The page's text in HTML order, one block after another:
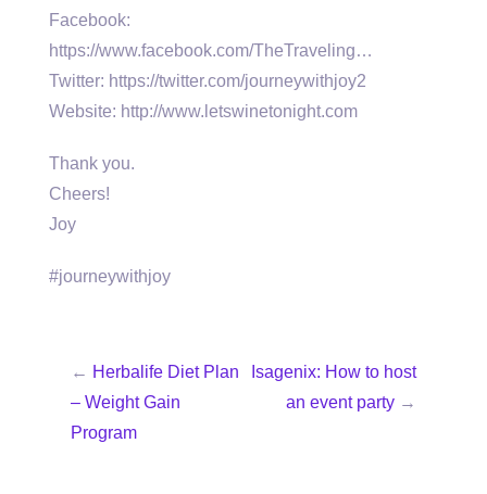
Facebook:
https://www.facebook.com/TheTraveling…
Twitter: https://twitter.com/journeywithjoy2
Website: http://www.letswinetonight.com
Thank you.
Cheers!
Joy
#journeywithjoy
← Herbalife Diet Plan
– Weight Gain
Program
Isagenix: How to host
an event party →